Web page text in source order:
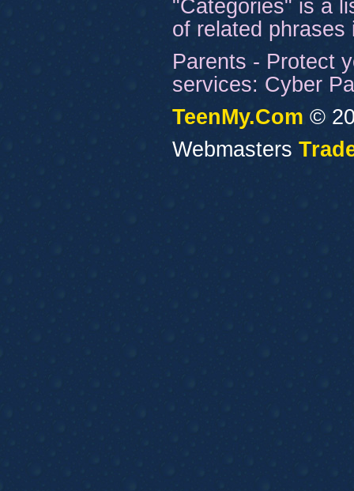
"Categories" is a
of related
Parents - Protect
services: Cyber
TeenMy.Com ©
Webmasters